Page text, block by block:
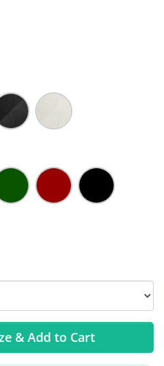
& Add to Cart